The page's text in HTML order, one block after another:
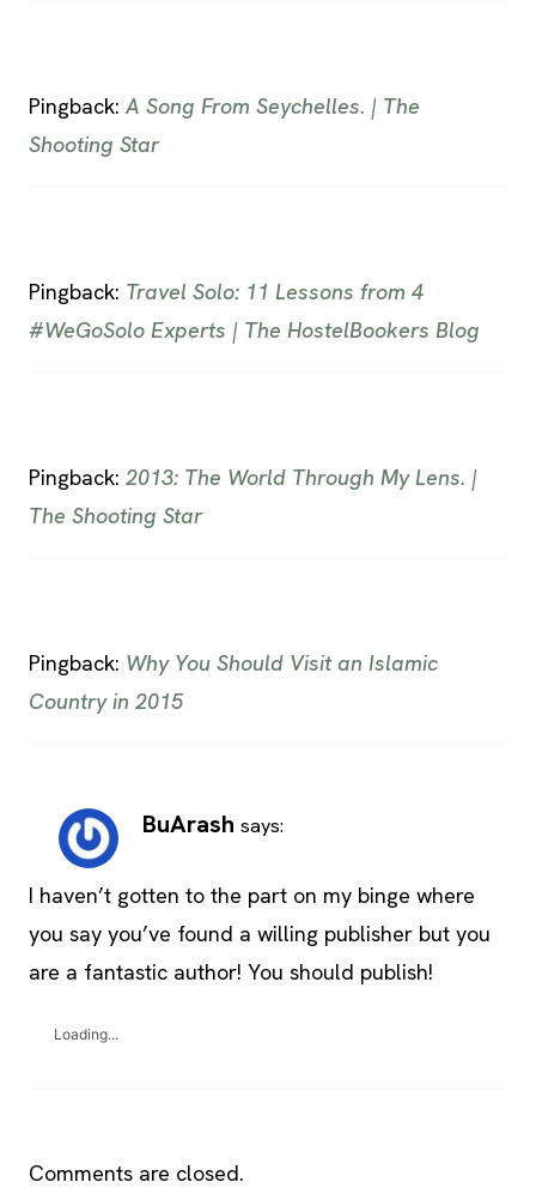
Pingback: A Song From Seychelles. | The
Shooting Star
Pingback: Travel Solo: 11 Lessons from 4
#WeGoSolo Experts | The HostelBookers Blog
Pingback: 2013: The World Through My Lens. |
The Shooting Star
Pingback: Why You Should Visit an Islamic
Country in 2015
BuArash says:
I haven’t gotten to the part on my binge where
you say you’ve found a willing publisher but you
are a fantastic author! You should publish!
Loading...
Comments are closed.